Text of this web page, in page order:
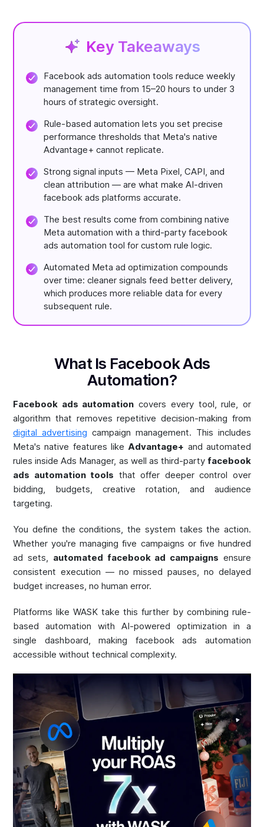
Key Takeaways
Facebook ads automation tools reduce weekly
management time from 15–20 hours to under 3
hours of strategic oversight.
Rule-based automation lets you set precise
performance thresholds that Meta's native
Advantage+ cannot replicate.
Strong signal inputs — Meta Pixel, CAPI, and
clean attribution — are what make AI-driven
facebook ads platforms accurate.
The best results come from combining native
Meta automation with a third-party facebook
ads automation tool for custom rule logic.
Automated Meta ad optimization compounds
over time: cleaner signals feed better delivery,
which produces more reliable data for every
subsequent rule.
What Is Facebook Ads
Automation?
Facebook ads automation covers every tool, rule, or
algorithm that removes repetitive decision-making from
digital advertising campaign management. This includes
Meta's native features likeAdvantage+ and automated
rules inside Ads Manager, as well as third-party facebook
ads automation tools that offer deeper control over
bidding, budgets, creative rotation, and audience
targeting.
You define the conditions, the system takes the action.
Whether you're managing five campaigns or five hundred
ad sets, automated facebook ad campaigns ensure
consistent execution — no missed pauses, no delayed
budget increases, no human error.
Platforms like WASK take this further by combining rule-
based automation with AI-powered optimization in a
single dashboard, making facebook ads automation
accessible without technical complexity.